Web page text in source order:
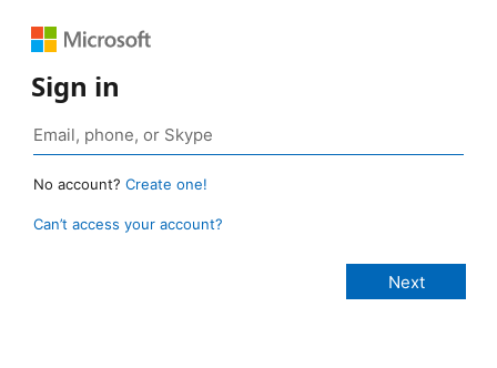
Sign in
No account? Create one!
Can’t access your account?